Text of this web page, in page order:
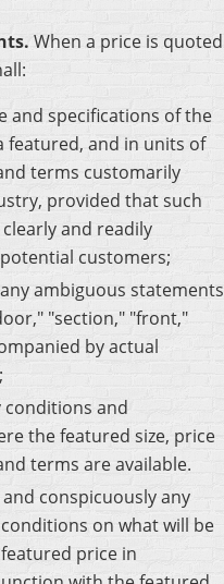
When a price is quoted
and specifications of the
featured, and in units of
terms customarily
provided that such
and readily
customers;
ambiguous statements
"section," "front,"
by actual
conditions and
the featured size, price
terms are available.
conspicuously any
on what will be
price in